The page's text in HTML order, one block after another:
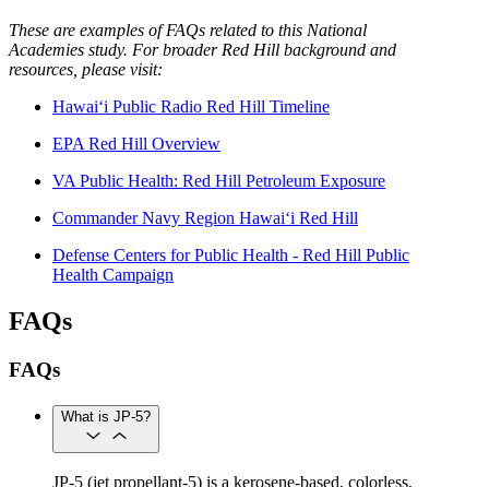
These are examples of FAQs related to this National
Academies study. For broader Red Hill background and
resources, please visit:
Hawai‘i Public Radio Red Hill Timeline
EPA Red Hill Overview
VA Public Health: Red Hill Petroleum Exposure
Commander Navy Region Hawai‘i Red Hill
Defense Centers for Public Health - Red Hill Public
Health Campaign
FAQs
FAQs
What is JP-5?
JP-5 (jet propellant-5) is a kerosene-based, colorless,